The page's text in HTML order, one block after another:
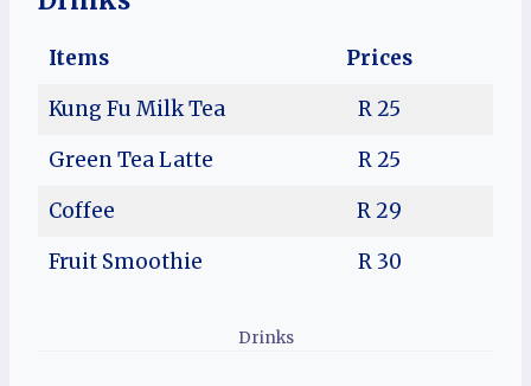
Items
Prices
Kung Fu Milk Tea
R 25
Green Tea Latte
R 25
Coffee
R 29
Fruit Smoothie
R 30
Drinks